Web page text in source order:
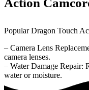
Action
Popular Dragon Touch
– Camera Lens
camera lenses.
– Water Damage Repair:
water or moisture.